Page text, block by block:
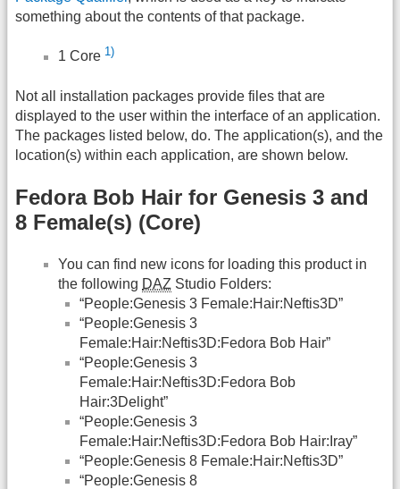
something about the contents of that package.
1 Core 1)
Not all installation packages provide files that are
displayed to the user within the interface of an application.
The packages listed below, do. The application(s), and the
location(s) within each application, are shown below.
Fedora Bob Hair for Genesis 3 and
8 Female(s) (Core)
You can find new icons for loading this product in
the following DAZ Studio Folders:
“People:Genesis 3 Female:Hair:Neftis3D”
“People:Genesis 3
Female:Hair:Neftis3D:Fedora Bob Hair”
“People:Genesis 3
Female:Hair:Neftis3D:Fedora Bob
Hair:3Delight”
“People:Genesis 3
Female:Hair:Neftis3D:Fedora Bob Hair:Iray”
“People:Genesis 8 Female:Hair:Neftis3D”
“People:Genesis 8